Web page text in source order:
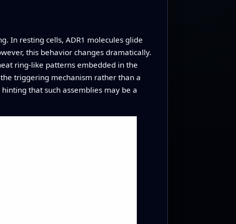
In resting cells, ADR1 molecules glide
this behavior changes dramatically.
ring‑like patterns embedded in the
triggering mechanism rather than a
that such assemblies may be a